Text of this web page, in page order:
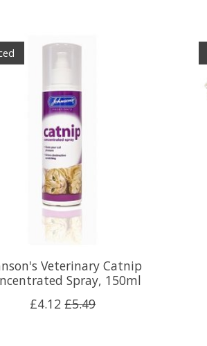
Veterinary Catnip
Spray, 150ml
£4.12 £5.49